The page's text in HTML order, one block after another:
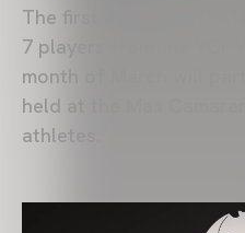
The first edition of the
7 players from the VCF
month of March will
held at the Mas
athletes.